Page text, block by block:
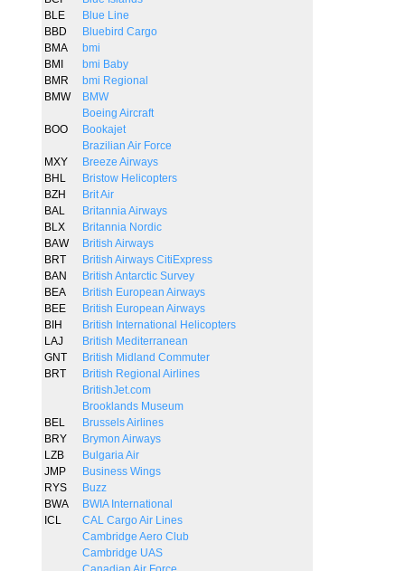
BLE
Blue Line
BBD
Bluebird Cargo
BMA
bmi
BMI
bmi Baby
BMR
bmi Regional
BMW
BMW
Boeing Aircraft
BOO
Bookajet
Brazilian Air Force
MXY
Breeze Airways
BHL
Bristow Helicopters
BZH
Brit Air
BAL
Britannia Airways
BLX
Britannia Nordic
BAW
British Airways
BRT
British Airways CitiExpress
BAN
British Antarctic Survey
BEA
British European Airways
BEE
British European Airways
BIH
British International Helicopters
LAJ
British Mediterranean
GNT
British Midland Commuter
BRT
British Regional Airlines
BritishJet.com
Brooklands Museum
BEL
Brussels Airlines
BRY
Brymon Airways
LZB
Bulgaria Air
JMP
Business Wings
RYS
Buzz
BWA
BWIA International
ICL
CAL Cargo Air Lines
Cambridge Aero Club
Cambridge UAS